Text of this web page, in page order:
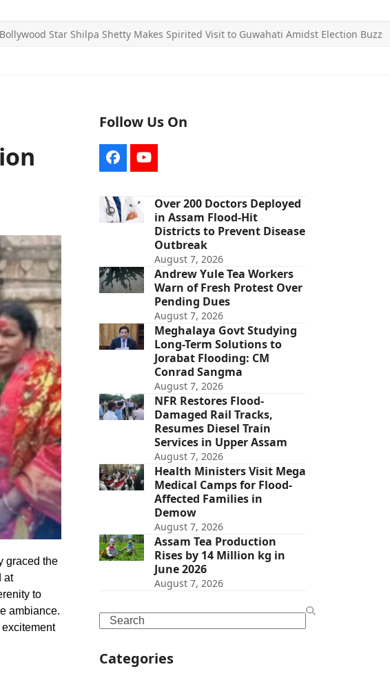
Bollywood Star Shilpa Shetty Makes Spirited Visit to Guwahati Amidst Election Buzz
graced the
at
to
ambiance.
Follow Us On
FacebookYouTube
Over 200 Doctors Deployed
in Assam Flood-Hit
Districts to Prevent Disease
Outbreak
August 7, 2026
Andrew Yule Tea Workers
Warn of Fresh Protest Over
Pending Dues
August 7, 2026
Meghalaya Govt Studying
Long-Term Solutions to
Jorabat Flooding: CM
Conrad Sangma
August 7, 2026
NFR Restores Flood-
Damaged Rail Tracks,
Resumes Diesel Train
Services in Upper Assam
August 7, 2026
Health Ministers Visit Mega
Medical Camps for Flood-
Affected Families in
Demow
August 7, 2026
Assam Tea Production
Rises by 14 Million kg in
June 2026
August 7, 2026
Search
Categories